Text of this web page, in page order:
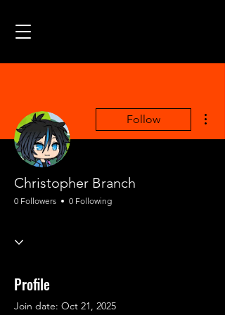
Follow
Christopher Branch
0 Followers 0 Following
Profile
Join date: Oct 21, 2025